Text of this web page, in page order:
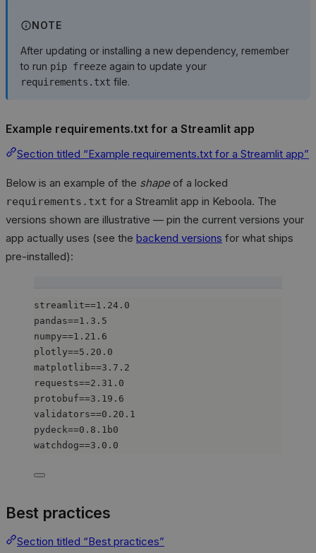
NOTE
After updating or installing a new dependency, remember
to run pip freeze again to update your
requirements.txt file.
Example requirements.txt for a Streamlit app
Section titled “Example requirements.txt for a Streamlit app”
Below is an example of the shapeof a locked
requirements.txt for a Streamlit app in Keboola. The
versions shown are illustrative — pin the current versions your
app actually uses (see the backend versions for what ships
pre-installed):
streamlit==1.24.0
pandas==1.3.5
numpy==1.21.6
plotly==5.20.0
matplotlib==3.7.2
requests==2.31.0
protobuf==3.19.6
validators==0.20.1
pydeck==0.8.1b0
watchdog==3.0.0
Best practices
Section titled “Best practices”